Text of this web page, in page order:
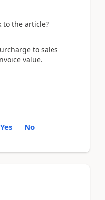
to the article?
to sales
value.
Yes No